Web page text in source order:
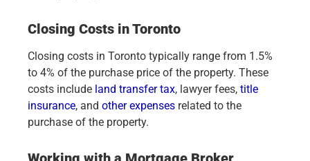
Closing Costs in Toronto
Closing costs in Toronto typically range from 1.5%
to 4% of the purchase price of the property. These
costs include land transfer tax, lawyer fees, title
insurance, and other expenses related to the
purchase of the property.